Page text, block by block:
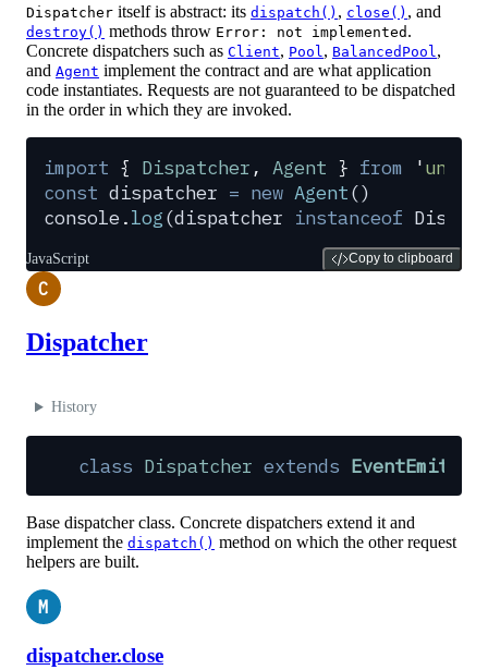
Dispatcher itself is abstract: its dispatch() , close() , and
destroy() methods throw Error: not implemented .
Concrete dispatchers such as Client, Pool , BalancedPool ,
and Agent implement the contract and are what application
code instantiates. Requests are not guaranteed to be dispatched
in the order in which they are invoked.
import { Dispatcher , Agent } from '
const dispatcher = new Agent()
console.log(dispatcher instanceof
JavaScript Copy to clipboard
C
Dispatcher
History
class Dispatcher extends EventEmitter
Base dispatcher class. Concrete dispatchers extend it and
implement the dispatch() method on which the other request
helpers are built.
M
dispatcher.close